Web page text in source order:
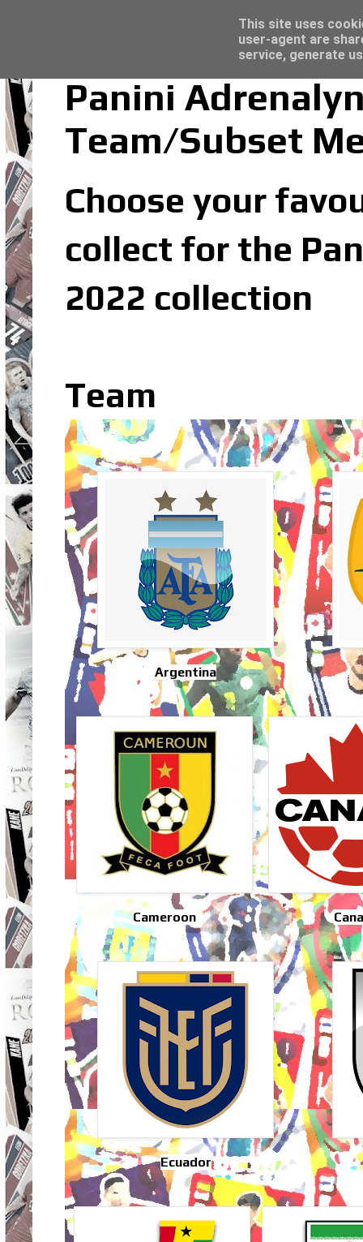
Panini
Team/Subset
Choose your
collect for the
2022 collection
Team
Argentina
Cameroon
Ecuador
Trading Card Sleeves - Click here for
This site uses
user-agent are
service, generate